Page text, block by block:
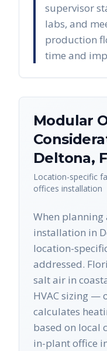
supervisor
labs, and
production
time and
Modular
Deltona,
Location-specific
offices installation
When
installation in
location-
addressed.
salt air in
HVAC sizing —
calculates
based on local
in-plant office